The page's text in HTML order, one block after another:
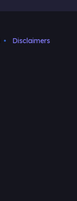
Disclaimers